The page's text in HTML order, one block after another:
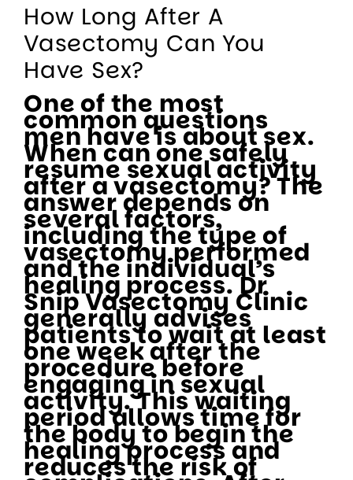
How Long After A
Vasectomy Can You
Have Sex?
One of the most
common questions
men have is about sex.
When can one safely
resume sexual activity
after a vasectomy? The
answer depends on
several factors,
including the type of
vasectomy performed
and the individual’s
healing process. Dr
Snip Vasectomy Clinic
generally advises
patients to wait at least
one week after the
procedure before
engaging in sexual
activity. This waiting
period allows time for
the body to begin the
healing process and
reduces the risk of